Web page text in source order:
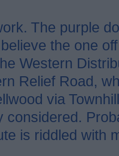
The purple
the one
Western
Relief Road,
via
considered.
is riddled with